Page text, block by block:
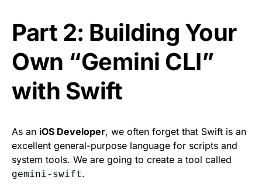
Part 2: Building Your
Own “Gemini CLI”
with Swift
As an iOS Developer, we often forget that Swift is an
excellent general-purpose language for scripts and
system tools. We are going to create a tool called
gemini-swift.